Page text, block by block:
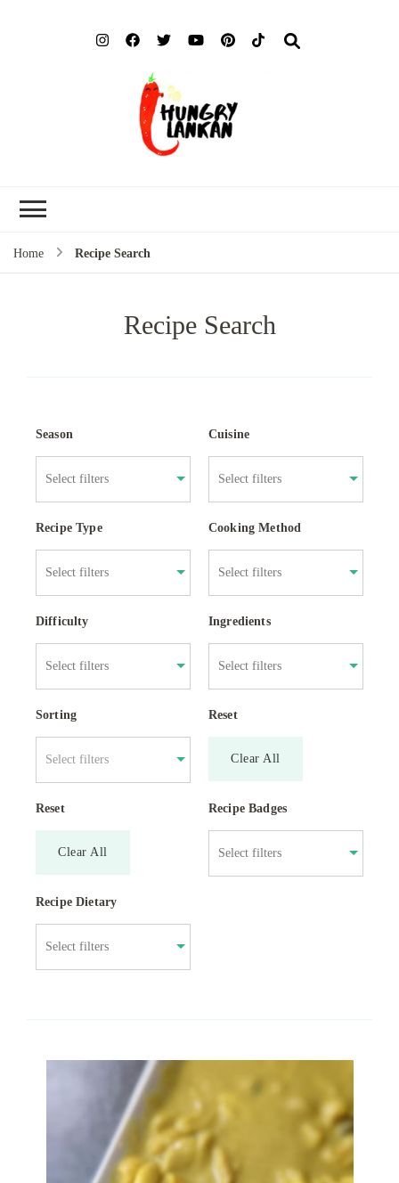
Home Recipe Search
Recipe Search
Season Cuisine
Recipe Type Cooking Method
Difficulty Ingredients
Sorting
Select filters
Reset
Clear All
Reset
Clear All
Recipe Badges
Recipe Dietary